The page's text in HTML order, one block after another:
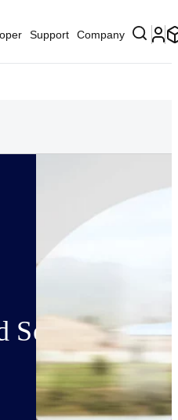
Support Company
Solutions